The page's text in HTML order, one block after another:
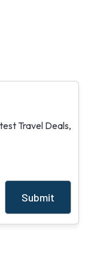
Travel Deals,
Submit